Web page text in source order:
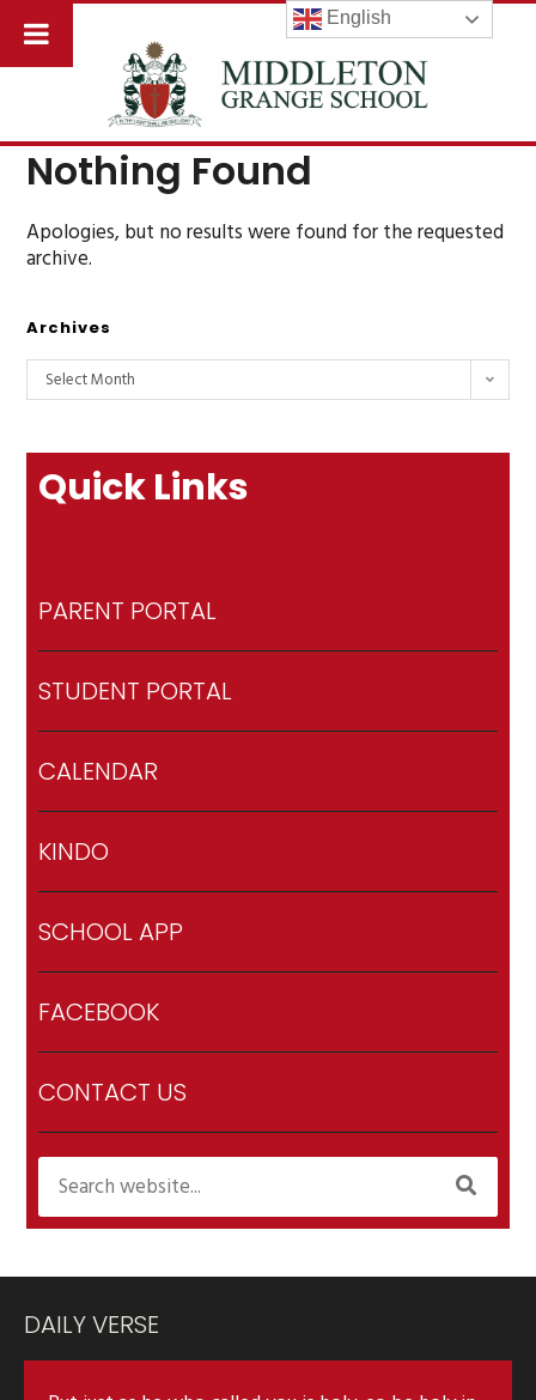
Nothing Found
Apologies, but no results were found for the requested
archive.
Archives
Select Month
Quick Links
PARENT PORTAL
STUDENT PORTAL
CALENDAR
KINDO
SCHOOL APP
FACEBOOK
CONTACT US
DAILY VERSE
English